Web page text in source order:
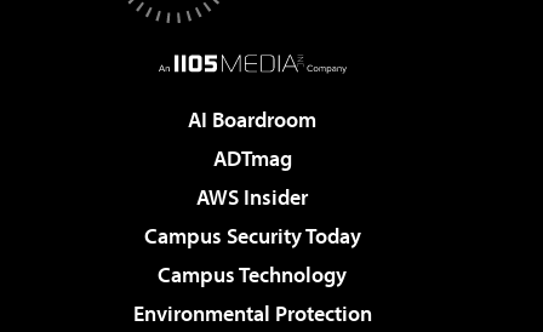
AI Boardroom
ADTmag
AWS Insider
Campus Security Today
Campus Technology
Environmental Protection